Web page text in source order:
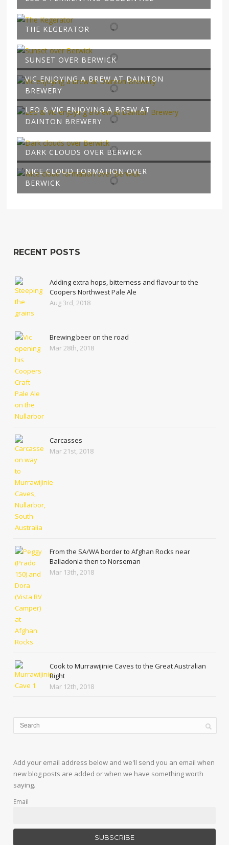
THE KEGERATOR
SUNSET OVER BERWICK
VIC ENJOYING A BREW AT DAINTON
BREWERY
LEO & VIC ENJOYING A BREW AT
DAINTON BREWERY
DARK CLOUDS OVER BERWICK
NICE CLOUD FORMATION OVER
BERWICK
RECENT POSTS
Adding extra hops, bitterness and flavour to the
Coopers Northwest Pale Ale
Aug 3rd, 2018
Brewing beer on the road
Mar 28th, 2018
Carcasses
Mar 21st, 2018
From the SA/WA border to Afghan Rocks near
Balladonia then to Norseman
Mar 13th, 2018
Cook to Murrawijinie Caves to the Great Australian
Bight
Mar 12th, 2018
Add your email address below and we'll send you an email when
new blog posts are added or when we have something worth
saying.
Email